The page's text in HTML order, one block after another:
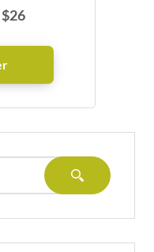
$26